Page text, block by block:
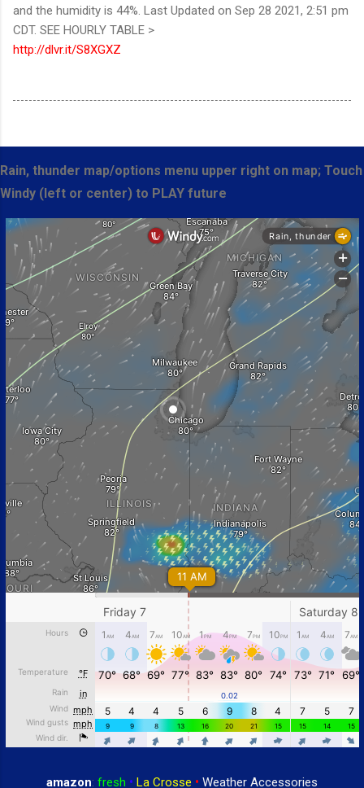
and the humidity is 44%. Last Updated on Sep 28 2021, 2:51 pm
CDT. SEE HOURLY TABLE >
http://dlvr.it/S8XGXZ
Rain, thunder map/options menu upper right on map; Touch
Windy (left or center) to PLAY future
amazon: fresh • La Crosse • Weather Accessories